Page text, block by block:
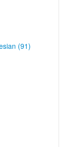
(91)